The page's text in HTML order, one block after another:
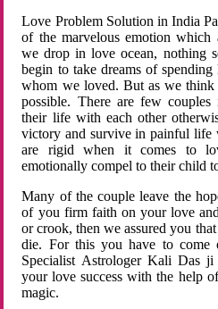
Love Problem Solution in India
of the marvelous emotion
we drop in love ocean, nothing
begin to take dreams of
whom we loved. But as we think
possible. There are few
their life with each other
victory and survive in painful life
are rigid when it comes to
emotionally compel to their child
Many of the couple leave the
of you firm faith on your love
or crook, then we assured you
die. For this you have to come
Specialist Astrologer Kali Das
your love success with the help
magic.